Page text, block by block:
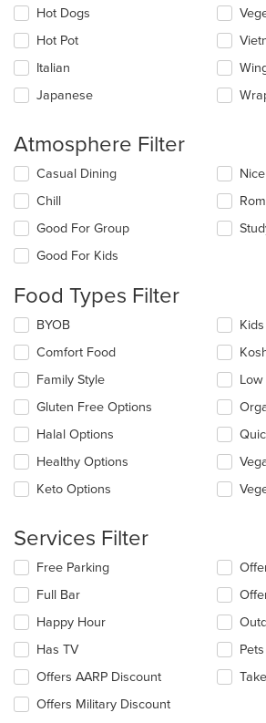
Hot Dogs
Hot Pot
Italian
Japanese
Atmosphere Filter
Selecting/deselecting
following
checkboxes
will
update
content
in
the
main
content
area.
Casual Dining
Chill
Good For Group
Good For Kids
Food Types Filter
Selecting/deselecting
following
checkboxes
will
update
content
in
the
main
BYOB
Comfort Food
Family Style
Gluten Free Options
Halal Options
Healthy Options
Keto Options
Services Filter
Selecting/deselecting
following
checkboxes
will
update
content
in
the
Free Parking
Full Bar
Happy Hour
Has TV
Offers AARP Discount
Offers Military Discount